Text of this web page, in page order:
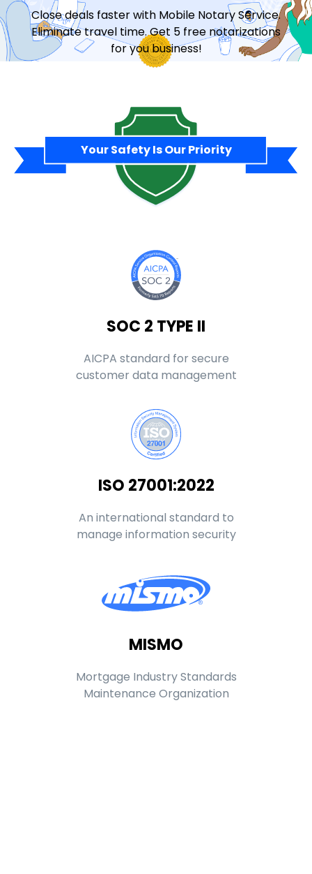
Close deals faster with Mobile Notary Service.
Eliminate travel time. Get 5 free notarizations
for you business!
Your Safety Is Our Priority
SOC 2 TYPE II
AICPA standard for secure
customer data management
ISO 27001:2022
An international standard to
manage information security
MISMO
Mortgage Industry Standards
Maintenance Organization